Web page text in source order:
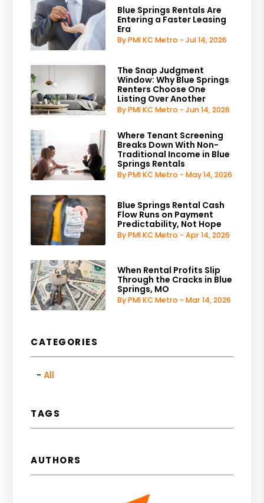
Blue Springs Rentals Are
Entering a Faster Leasing
Era
By PMI KC Metro - Jul 14, 2026
The Snap Judgment
Window: Why Blue Springs
Renters Choose One
Listing Over Another
By PMI KC Metro - Jun 14, 2026
Where Tenant Screening
Breaks Down With Non-
Traditional Income in Blue
Springs Rentals
By PMI KC Metro - May 14, 2026
Blue Springs Rental Cash
Flow Runs on Payment
Predictability, Not Hope
By PMI KC Metro - Apr 14, 2026
When Rental Profits Slip
Through the Cracks in Blue
Springs, MO
By PMI KC Metro - Mar 14, 2026
CATEGORIES
All
TAGS
AUTHORS